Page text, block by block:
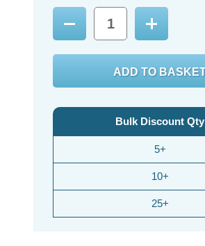
Decrease
Quantity:
Increase
Quantity:
Bulk Discount Qty
5+
10+
25+